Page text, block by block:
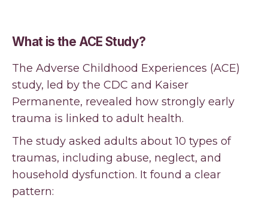
What is the ACE Study?
The Adverse Childhood Experiences (ACE)
study, led by the CDC and Kaiser
Permanente, revealed how strongly early
trauma is linked to adult health.
The study asked adults about 10 types of
traumas, including abuse, neglect, and
household dysfunction. It found a clear
pattern: